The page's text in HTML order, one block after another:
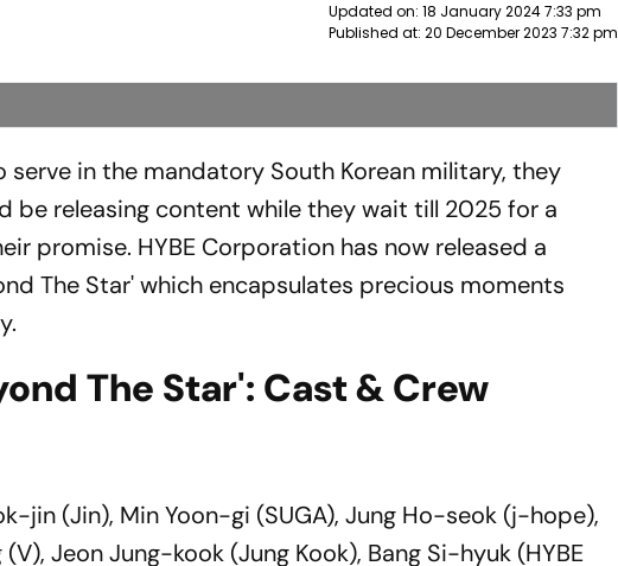
Updated on: 18 January 2024 7:33 pm
Published at: 20 December 2023 7:32 pm
serve in the mandatory South Korean military, they
be releasing content while they wait till 2025 for a
promise. HYBE Corporation has now released a
The Star' which encapsulates precious moments
The Star': Cast & Crew
jin (Jin), Min Yoon-gi (SUGA), Jung Ho-seok (j-hope),
Jeon Jung-kook (Jung Kook), Bang Si-hyuk (HYBE